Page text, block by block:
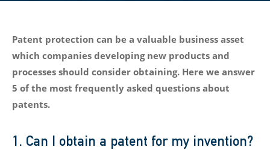
Patent protection can be a valuable business asset
which companies developing new products and
processes should consider obtaining. Here we answer
5 of the most frequently asked questions about
patents.
1. Can I obtain a patent for my invention?